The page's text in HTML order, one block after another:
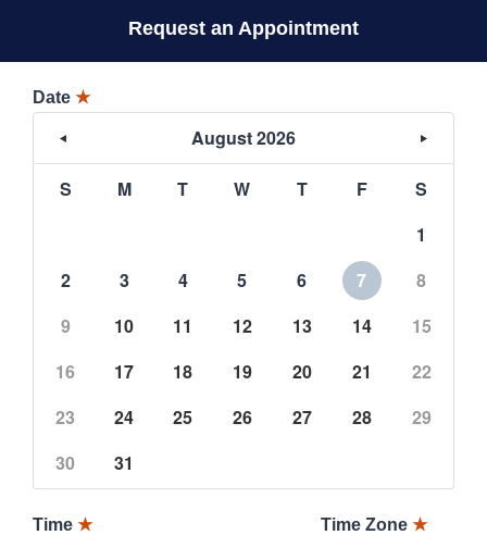
Request an Appointment
Date ★
August 2026
S M T W T F
S
1
2
3 4 5 6 7
8
9
10 11 12 13 14
15
16
17 18 19 20 21
22
23
24 25 26 27 28
29
30
31
Time ★ Time Zone ★